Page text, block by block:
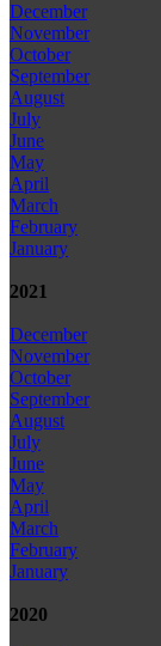
December
November
October
September
August
July
June
May
April
March
February
January
2021
December
November
October
September
August
July
June
May
April
March
February
January
2020